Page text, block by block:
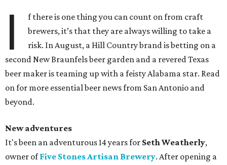
I
f there is one thing you can count on from craft
brewers, it’s that they are always willing to take a
risk. In August, a Hill Country brand is betting on a
second New Braunfels beer garden and a revered Texas
beer maker is teaming up with a feisty Alabama star. Read
on for more essential beer news from San Antonio and
beyond.
New adventures
It's been an adventurous 14 years for Seth Weatherly,
owner ofFive Stones Artisan Brewery. After opening a